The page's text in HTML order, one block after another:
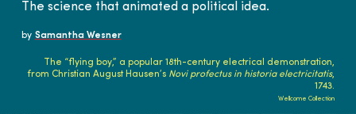
The science that animated a political idea.
by Samantha Wesner
The “flying boy,” a popular 18th-century electrical demonstration,
from Christian August Hausen’s Novi profectus in historia electricitatis,
1743.
Wellcome Collection